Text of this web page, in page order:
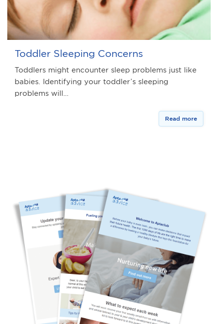
Toddler Sleeping Concerns
Toddlers might encounter sleep problems just like
babies. Identifying your toddler’s sleeping
problems will…
Read more